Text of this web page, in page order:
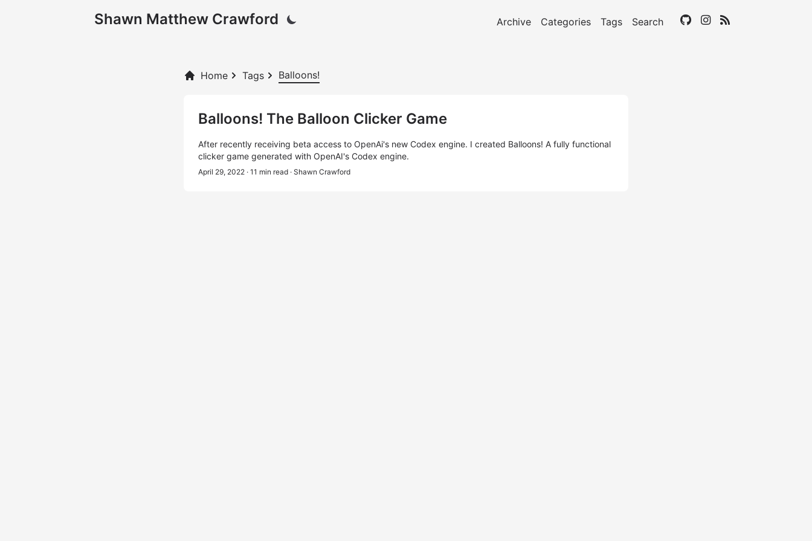
Shawn Matthew Crawford Archive Categories Tags Search
Home Tags Balloons!
Balloons! The Balloon Clicker Game
After recently receiving beta access to OpenAi's new Codex engine. I created Balloons! A fully functional
clicker game generated with OpenAI's Codex engine.
April 29, 2022 · 11 min read · Shawn Crawford